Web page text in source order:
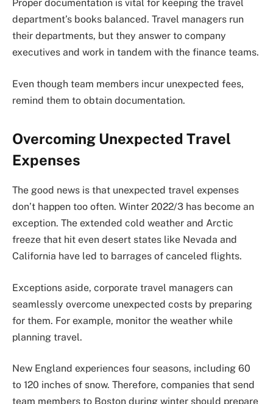
Proper documentation is vital for keeping the travel
department’s books balanced. Travel managers run
their departments, but they answer to company
executives and work in tandem with the finance teams.
Even though team members incur unexpected fees,
remind them to obtain documentation.
Overcoming Unexpected Travel
Expenses
The good news is that unexpected travel expenses
don’t happen too often. Winter 2022/3 has become an
exception. The extended cold weather and Arctic
freeze that hit even desert states like Nevada and
California have led to barrages of canceled flights.
Exceptions aside, corporate travel managers can
seamlessly overcome unexpected costs by preparing
for them. For example, monitor the weather while
planning travel.
New England experiences four seasons, including 60
to 120 inches of snow. Therefore, companies that send
team members to Boston during winter should prepare